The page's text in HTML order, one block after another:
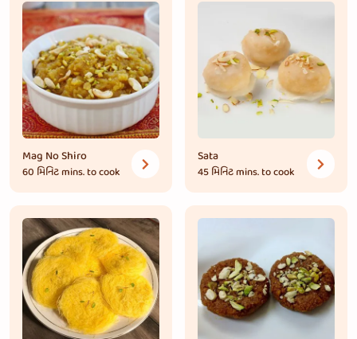
Mag No Shiro
60 મિનિટmins. to cook
Sata
45 મિનિટmins. to cook